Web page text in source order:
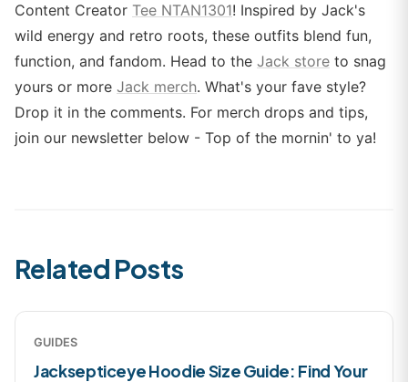
Content Creator Tee NTAN1301! Inspired by Jack's
wild energy and retro roots, these outfits blend fun,
function, and fandom. Head to the Jack store to snag
yours or more Jack merch. What's your fave style?
Drop it in the comments. For merch drops and tips,
join our newsletter below - Top of the mornin' to ya!
Related Posts
GUIDES
Jacksepticeye Hoodie Size Guide: Find Your